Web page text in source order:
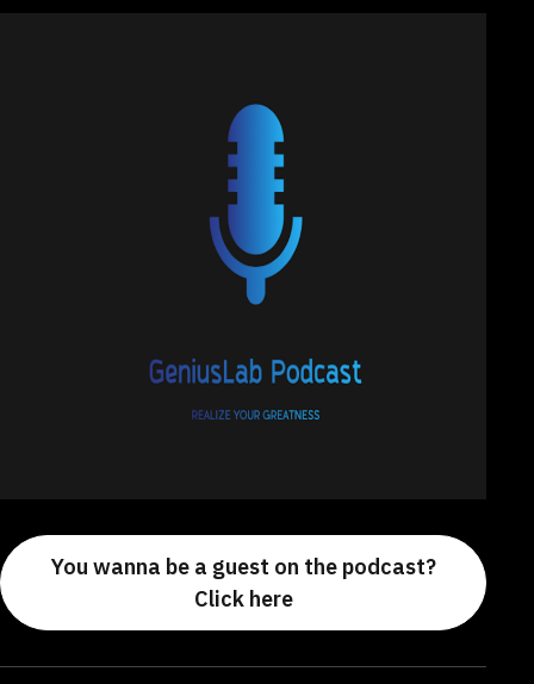
You wanna be a guest on the podcast?
Click here